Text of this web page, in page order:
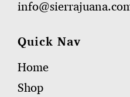
Quick Nav
Home
Shop